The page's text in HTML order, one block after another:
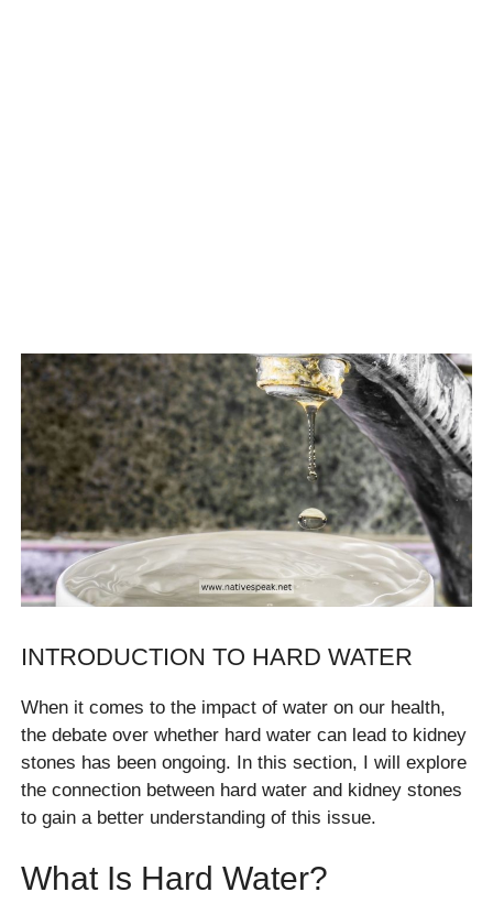
INTRODUCTION TO HARD WATER
When it comes to the impact of water on our health,
the debate over whether hard water can lead to kidney
stones has been ongoing. In this section, I will explore
the connection between hard water and kidney stones
to gain a better understanding of this issue.
What Is Hard Water?